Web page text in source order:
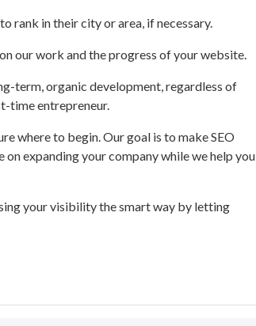
rank in their city or area, if necessary.
our work and the progress of your website.
term, organic development, regardless of
time entrepreneur.
where to begin. Our goal is to make SEO
expanding your company while we help you
your visibility the smart way by letting